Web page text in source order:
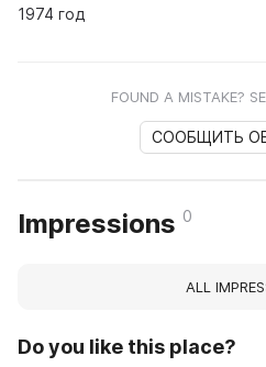
1974 год
FOUND A MISTAKE?
СООБЩИТЬ
Impressions 0
ALL
Do you like this place?